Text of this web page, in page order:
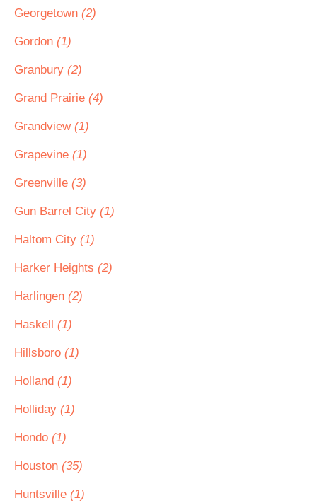
Georgetown (2)
Gordon (1)
Granbury (2)
Grand Prairie (4)
Grandview (1)
Grapevine (1)
Greenville (3)
Gun Barrel City (1)
Haltom City (1)
Harker Heights (2)
Harlingen (2)
Haskell (1)
Hillsboro (1)
Holland (1)
Holliday (1)
Hondo (1)
Houston (35)
Huntsville (1)